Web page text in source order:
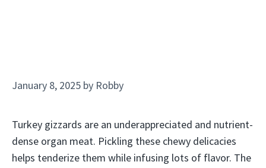
January 8, 2025 by Robby
Turkey gizzards are an underappreciated and nutrient-
dense organ meat. Pickling these chewy delicacies
helps tenderize them while infusing lots of flavor. The